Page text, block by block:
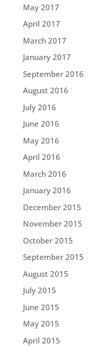
May 2017
April 2017
March 2017
January 2017
September 2016
August 2016
July 2016
June 2016
May 2016
April 2016
March 2016
January 2016
December 2015
November 2015
October 2015
September 2015
August 2015
July 2015
June 2015
May 2015
April 2015